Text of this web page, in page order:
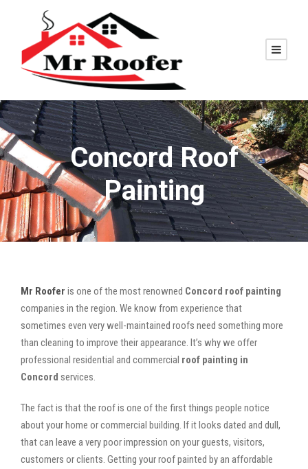
Concord Roof
Painting
Mr Roofer is one of the most renowned Concord roof painting
companies in the region. We know from experience that
sometimes even very well-maintained roofs need something more
than cleaning to improve their appearance. It’s why we offer
professional residential and commercial roof painting in
Concord services.
The fact is that the roof is one of the first things people notice
about your home or commercial building. If it looks dated and dull,
that can leave a very poor impression on your guests, visitors,
customers or clients. Getting your roof painted by an affordable